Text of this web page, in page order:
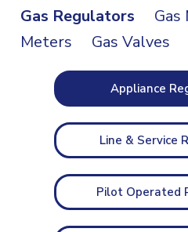
Gas Regulators Gas
Meters
Gas Valves
Appliance
Line & Service
Pilot Operated